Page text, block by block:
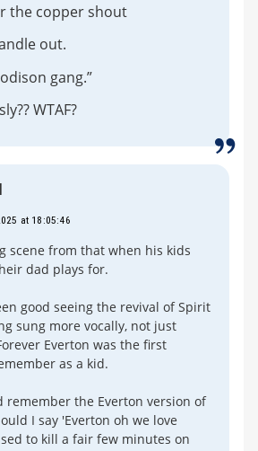
the copper shout
out.
gang.”
WTAF?
at 18:05:46
scene from that when his kids
dad plays for.
good seeing the revival of Spirit
sung more vocally, not just
Everton was the first
as a kid.
remember the Everton version of
I say 'Everton oh we love
to kill a fair few minutes on